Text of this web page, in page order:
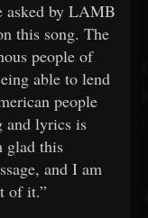
asked by LAMB
this song. The
people of
able to lend
people
and lyrics is
glad this
and I am
of it.”